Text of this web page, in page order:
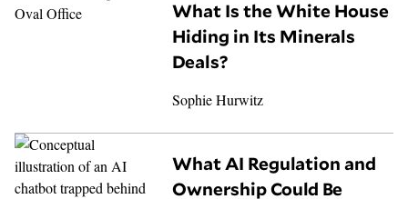
What Is the White House
Hiding in Its Minerals
Deals?
Sophie Hurwitz
What AI Regulation and
Ownership Could Be